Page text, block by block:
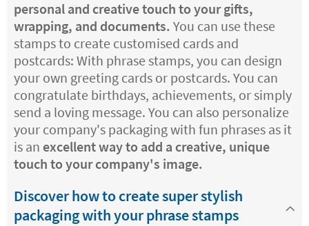
personal and creative touch to your gifts,
wrapping, and documents. You can use these
stamps to create customised cards and
postcards: With phrase stamps, you can design
your own greeting cards or postcards. You can
congratulate birthdays, achievements, or simply
send a loving message. You can also personalize
your company's packaging with fun phrases as it
is an excellent way to add a creative, unique
touch to your company's image.
Discover how to create super stylish
packaging with your phrase stamps